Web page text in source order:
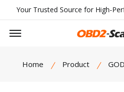
Your Trusted Source for High-
Offcanvas Menu Open
Home Product